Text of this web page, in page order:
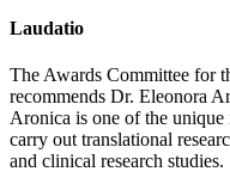
Laudatio
The Awards Committee for
recommends Dr. Eleonora
Aronica is one of the
carry out translational
and clinical research studies.